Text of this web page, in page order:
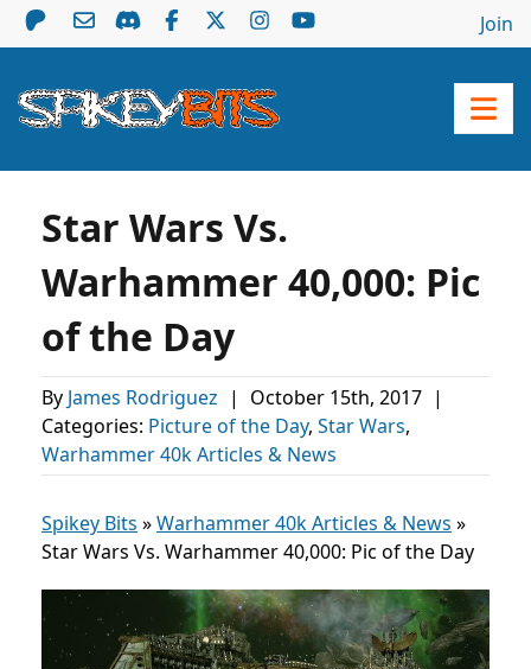
Join
Star Wars Vs.
Warhammer 40,000: Pic
of the Day
By James Rodriguez | October 15th, 2017 |
Categories: Picture of the Day, Star Wars,
Warhammer 40k Articles & News
Spikey Bits »Warhammer 40k Articles & News »
Star Wars Vs. Warhammer 40,000: Pic of the Day